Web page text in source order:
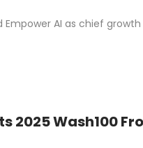
AI as chief
2025 Wash100